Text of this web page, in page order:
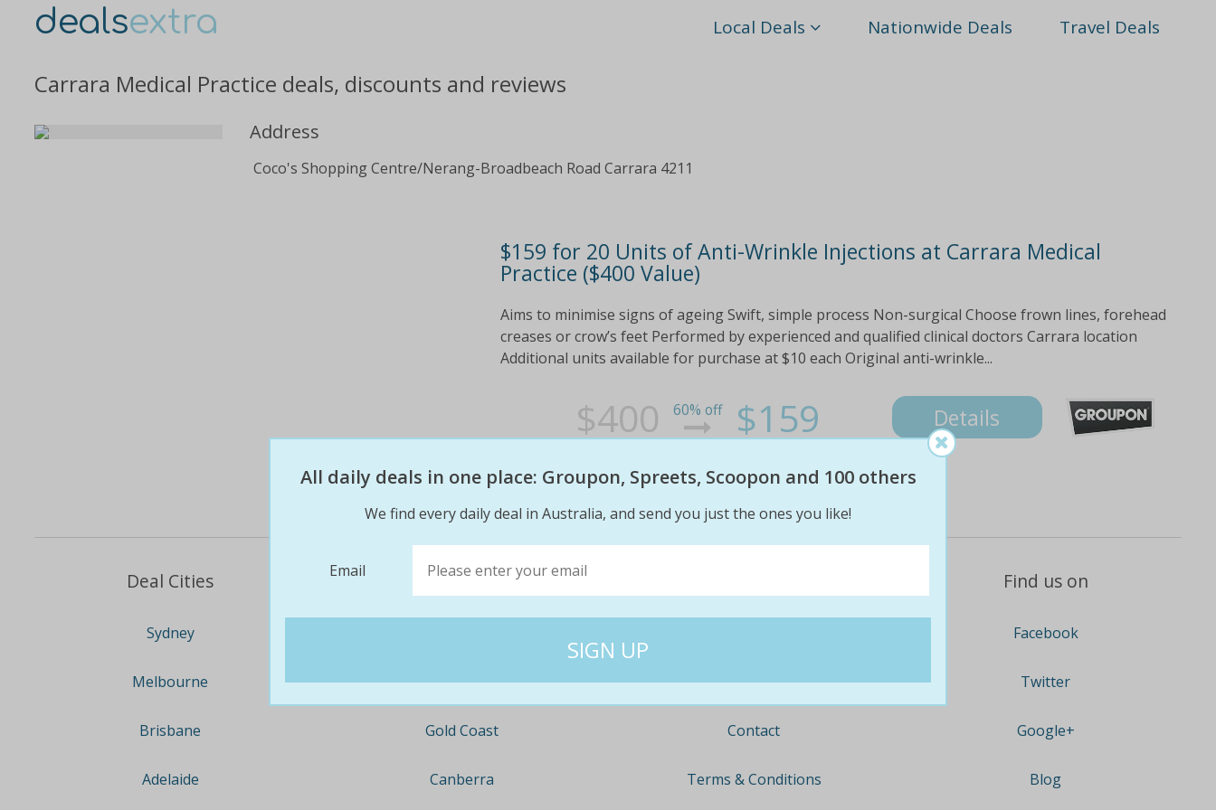
dealsextra Local Deals Nationwide Deals Travel Deals
Carrara Medical Practice deals, discounts and reviews
Address
Coco's Shopping Centre/Nerang-Broadbeach Road Carrara 4211
$159 for 20 Units of Anti-Wrinkle Injections at Carrara Medical
Practice ($400 Value)
Aims to minimise signs of ageing Swift, simple process Non-surgical Choose frown lines, forehead
creases or crow’s feet Performed by experienced and qualified clinical doctors Carrara location
Additional units available for purchase at $10 each Original anti-wrinkle...
$400 60% off $159 Details
Deal Cities
Sydney
Melbourne
Brisbane
Adelaide
Newcastle
Gold Coast
Canberra
Team
Contact
Terms & Conditions
Find us on
Facebook
Twitter
Google+
Blog
All daily deals in one place: Groupon, Spreets, Scoopon and 100 others
We find every daily deal in Australia, and send you just the ones you like!
Email